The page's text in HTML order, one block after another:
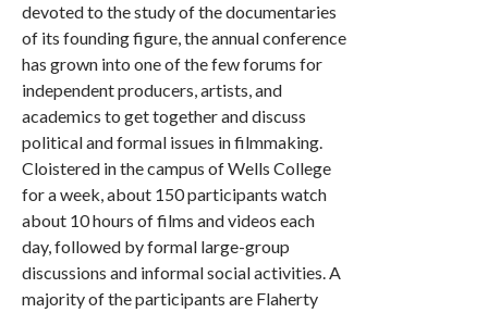
devoted to the study of the documentaries
of its founding figure, the annual conference
has grown into one of the few forums for
independent producers, artists, and
academics to get together and discuss
political and formal issues in filmmaking.
Cloistered in the campus of Wells College
for a week, about 150 participants watch
about 10 hours of films and videos each
day, followed by formal large-group
discussions and informal social activities. A
majority of the participants are Flaherty